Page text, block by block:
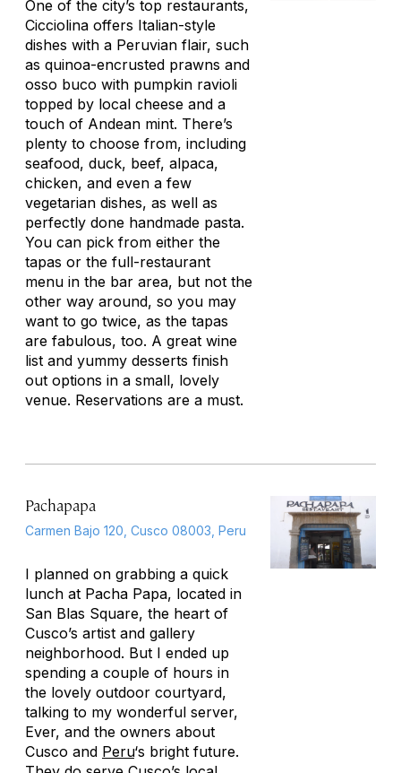
One of the city’s top restaurants,
Cicciolina offers Italian-style
dishes with a Peruvian flair, such
as quinoa-encrusted prawns and
osso buco with pumpkin ravioli
topped by local cheese and a
touch of Andean mint. There’s
plenty to choose from, including
seafood, duck, beef, alpaca,
chicken, and even a few
vegetarian dishes, as well as
perfectly done handmade pasta.
You can pick from either the
tapas or the full-restaurant
menu in the bar area, but not the
other way around, so you may
want to go twice, as the tapas
are fabulous, too. A great wine
list and yummy desserts finish
out options in a small, lovely
venue. Reservations are a must.
Pachapapa
Carmen Bajo 120, Cusco 08003, Peru
I planned on grabbing a quick
lunch at Pacha Papa, located in
San Blas Square, the heart of
Cusco’s artist and gallery
neighborhood. But I ended up
spending a couple of hours in
the lovely outdoor courtyard,
talking to my wonderful server,
Ever, and the owners about
Cusco and Peru‘s bright future.